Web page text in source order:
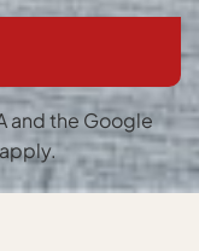
and the Google